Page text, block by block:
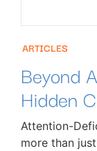
ARTICLES
Beyond
Hidden
Attention-
more than